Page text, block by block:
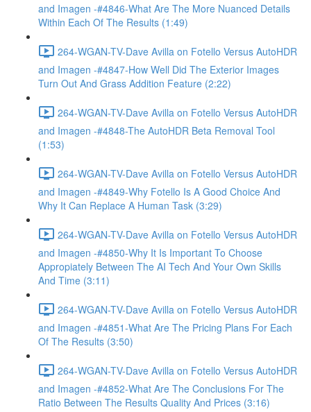
and Imagen -#4846-What Are The More Nuanced Details
Within Each Of The Results (1:49)
264-WGAN-TV-Dave Avilla on Fotello Versus AutoHDR
and Imagen -#4847-How Well Did The Exterior Images
Turn Out And Grass Addition Feature (2:22)
264-WGAN-TV-Dave Avilla on Fotello Versus AutoHDR
and Imagen -#4848-The AutoHDR Beta Removal Tool
(1:53)
264-WGAN-TV-Dave Avilla on Fotello Versus AutoHDR
and Imagen -#4849-Why Fotello Is A Good Choice And
Why It Can Replace A Human Task (3:29)
264-WGAN-TV-Dave Avilla on Fotello Versus AutoHDR
and Imagen -#4850-Why It Is Important To Choose
Appropiately Between The AI Tech And Your Own Skills
And Time (3:11)
264-WGAN-TV-Dave Avilla on Fotello Versus AutoHDR
and Imagen -#4851-What Are The Pricing Plans For Each
Of The Results (3:50)
264-WGAN-TV-Dave Avilla on Fotello Versus AutoHDR
and Imagen -#4852-What Are The Conclusions For The
Ratio Between The Results Quality And Prices (3:16)